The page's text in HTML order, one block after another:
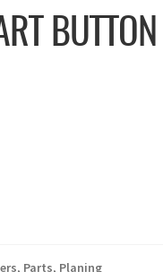
BUTTON
, Parts, Planing